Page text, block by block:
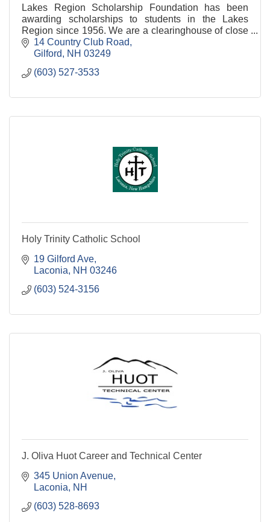
Lakes Region Scholarship Foundation has been
awarding scholarships to students in the Lakes
Region since 1956. We are a clearinghouse of close
to 300 donor funds. Contact us now to learn more.
14 Country Club Road
Gilford
NH 03249
(603) 527-3533
Holy Trinity Catholic School
19 Gilford Ave
Laconia NH 03246
(603) 524-3156
J. Oliva Huot Career and Technical Center
345 Union Avenue
Laconia NH
(603) 528-8693